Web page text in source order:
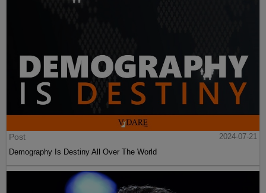
Post
2024-07-21
Demography Is Destiny All Over The World